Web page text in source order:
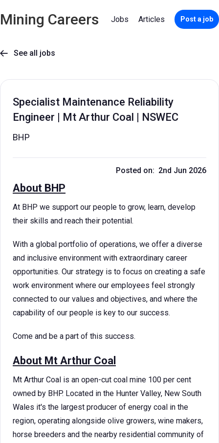
Mining Careers Jobs Articles Post a job
 See all jobs
Specialist Maintenance Reliability
Engineer | Mt Arthur Coal | NSWEC
BHP
Posted on: 2nd Jun 2026
About BHP
At BHP we support our people to grow, learn, develop
their skills and reach their potential.
With a global portfolio of operations, we offer a diverse
and inclusive environment with extraordinary career
opportunities. Our strategy is to focus on creating a safe
work environment where our employees feel strongly
connected to our values and objectives, and where the
capability of our people is key to our success.
Come and be a part of this success.
About Mt Arthur Coal
Mt Arthur Coal is an open-cut coal mine 100 per cent
owned by BHP. Located in the Hunter Valley, New South
Wales it's the largest producer of energy coal in the
region, operating alongside olive growers, wine makers,
horse breeders and the nearby residential community of